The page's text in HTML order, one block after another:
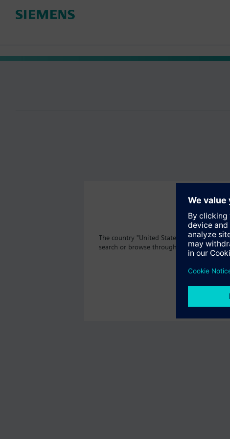
The country "United States" does not
search or browse through the vast product